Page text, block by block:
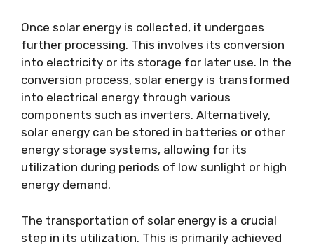
Once solar energy is collected, it undergoes
further processing. This involves its conversion
into electricity or its storage for later use. In the
conversion process, solar energy is transformed
into electrical energy through various
components such as inverters. Alternatively,
solar energy can be stored in batteries or other
energy storage systems, allowing for its
utilization during periods of low sunlight or high
energy demand.
The transportation of solar energy is a crucial
step in its utilization. This is primarily achieved